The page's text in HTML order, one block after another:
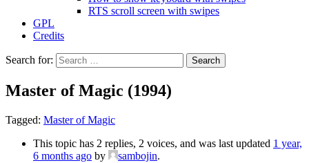
RTS scroll screen with swipes
GPL
Credits
Search for:
Master of Magic (1994)
Tagged: Master of Magic
This topic has 2 replies, 2 voices, and was last updated 1 year,
6 months ago by sambojin.